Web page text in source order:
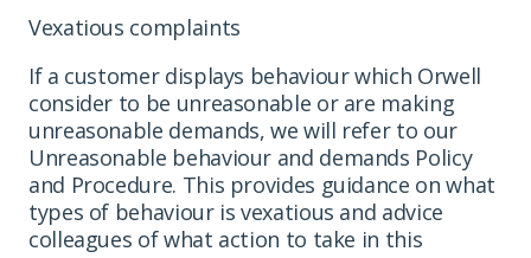
Vexatious complaints
If a customer displays behaviour which Orwell
consider to be unreasonable or are making
unreasonable demands, we will refer to our
Unreasonable behaviour and demands Policy
and Procedure. This provides guidance on what
types of behaviour is vexatious and advice
colleagues of what action to take in this